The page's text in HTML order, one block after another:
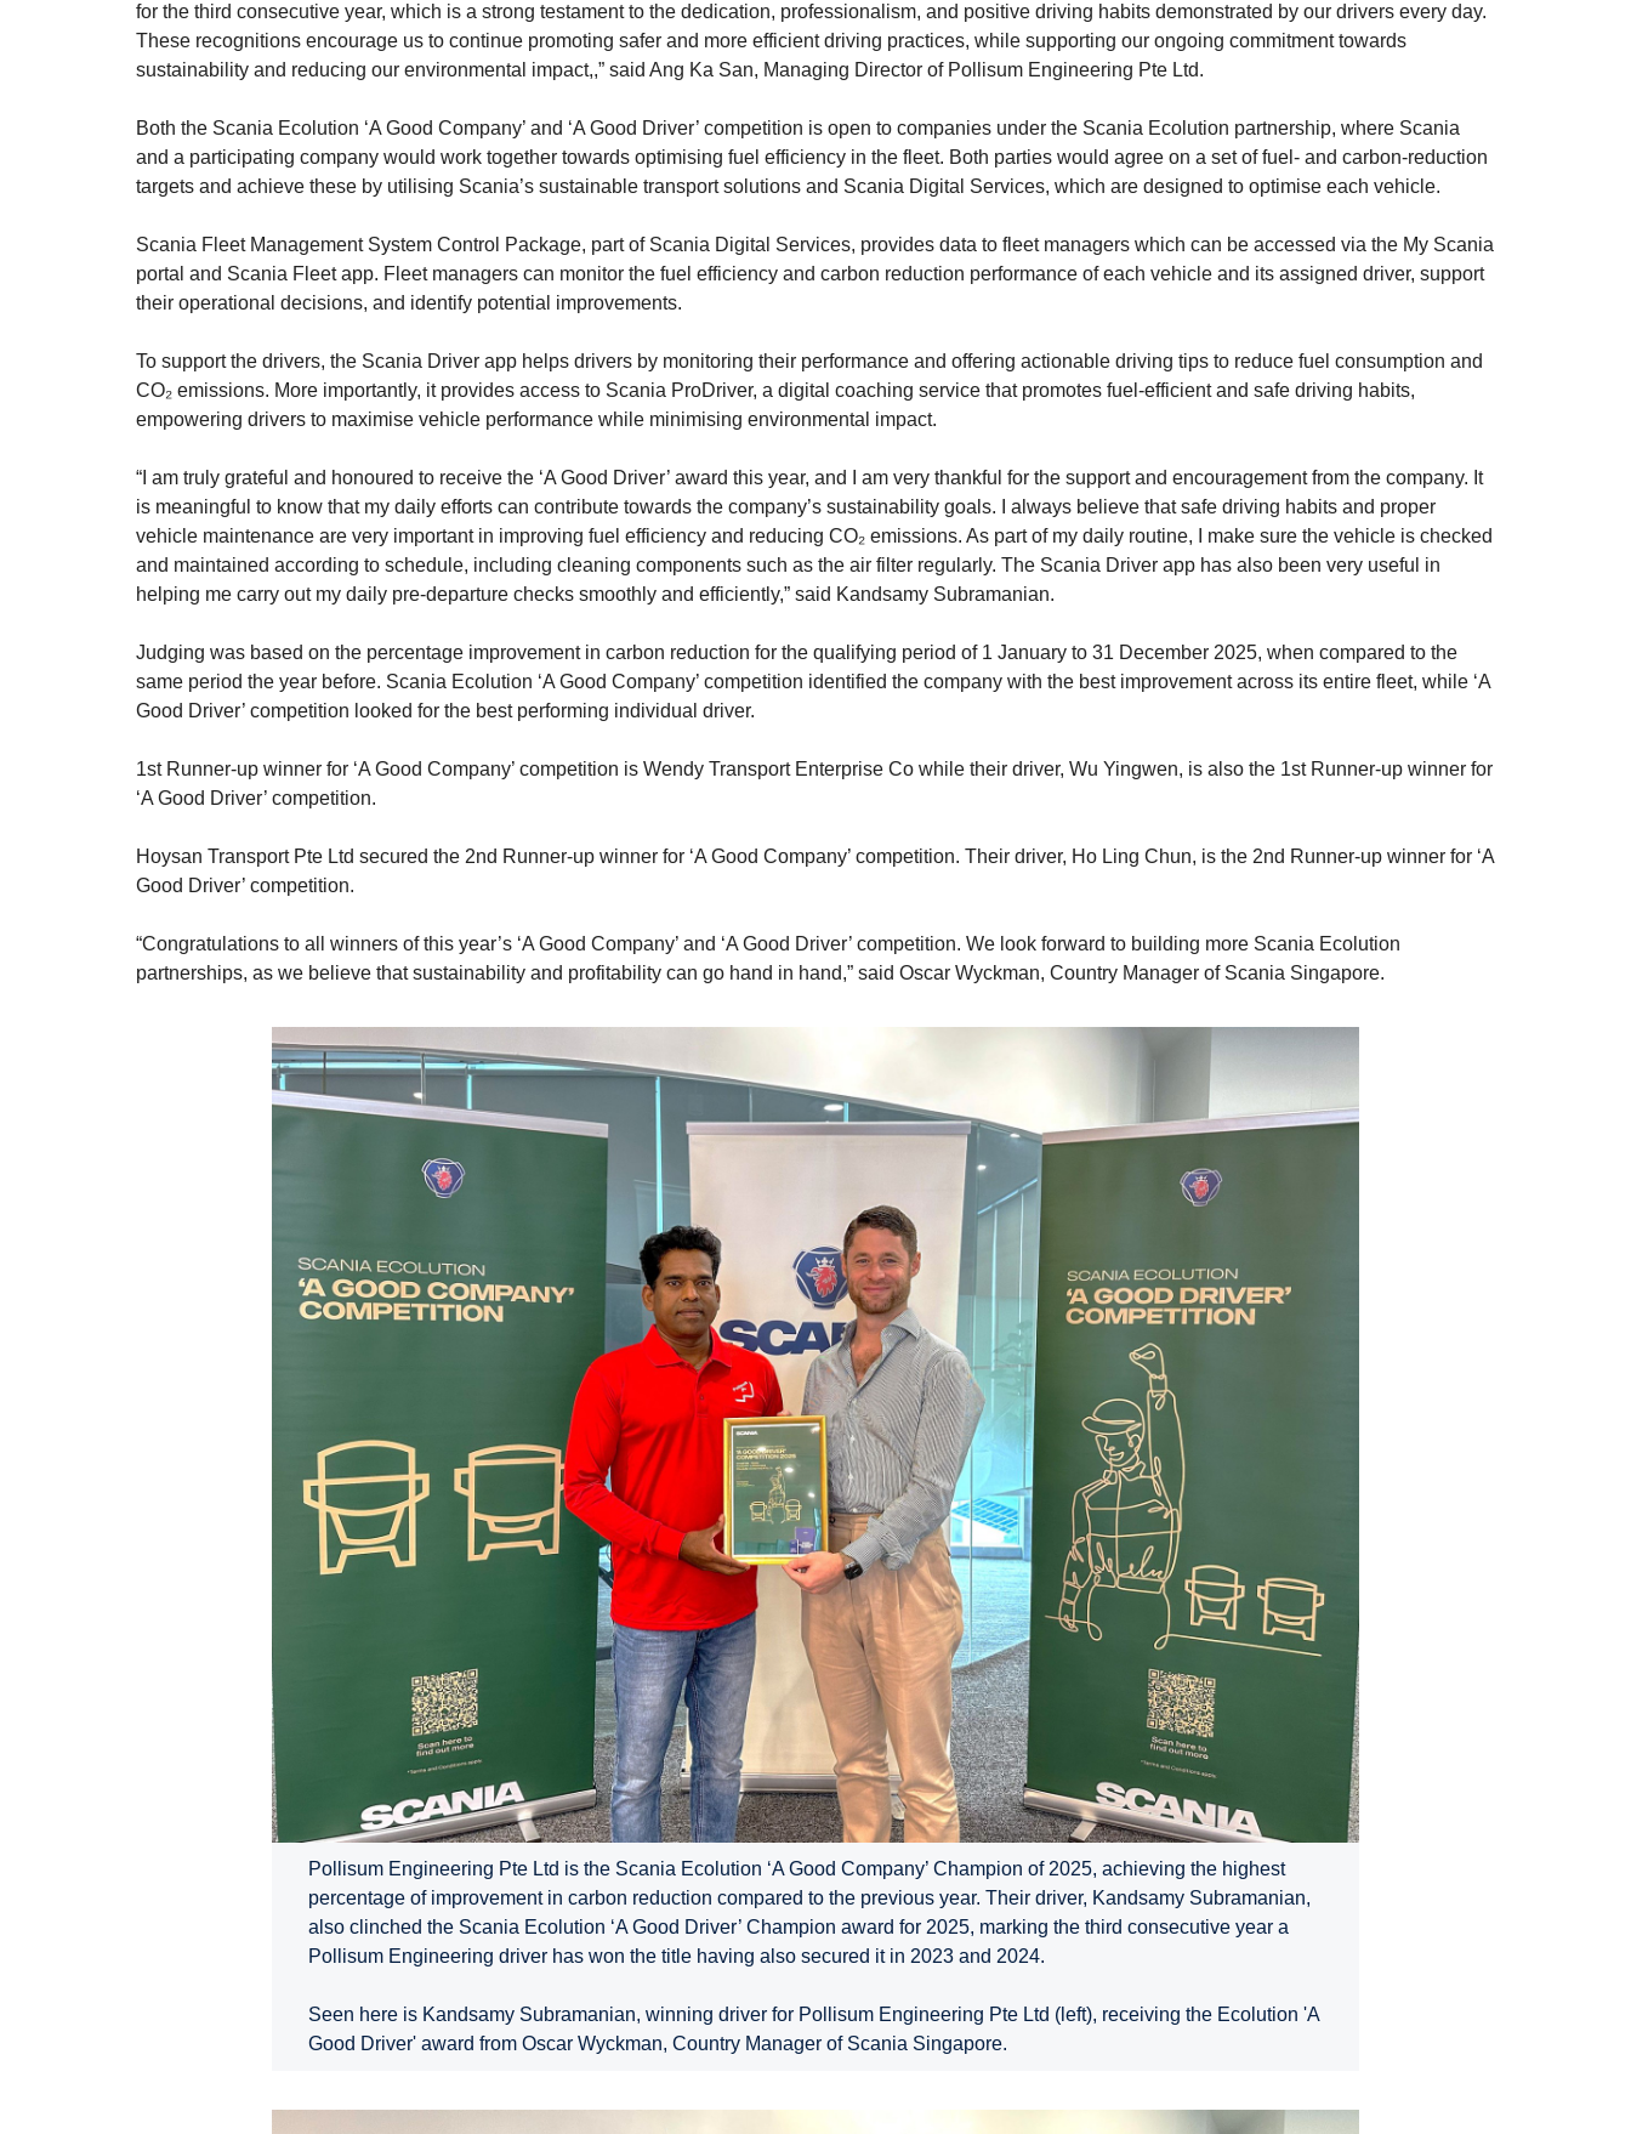
for the third consecutive year, which is a strong testament to the dedication, professionalism, and positive driving habits demonstrated by our drivers every day.
These recognitions encourage us to continue promoting safer and more efficient driving practices, while supporting our ongoing commitment towards
sustainability and reducing our environmental impact,,” said Ang Ka San, Managing Director of Pollisum Engineering Pte Ltd.
Both the Scania Ecolution ‘A Good Company’ and ‘A Good Driver’ competition is open to companies under the Scania Ecolution partnership, where Scania
and a participating company would work together towards optimising fuel efficiency in the fleet. Both parties would agree on a set of fuel- and carbon-reduction
targets and achieve these by utilising Scania’s sustainable transport solutions and Scania Digital Services, which are designed to optimise each vehicle.
Scania Fleet Management System Control Package, part of Scania Digital Services, provides data to fleet managers which can be accessed via the My Scania
portal and Scania Fleet app. Fleet managers can monitor the fuel efficiency and carbon reduction performance of each vehicle and its assigned driver, support
their operational decisions, and identify potential improvements.
To support the drivers, the Scania Driver app helps drivers by monitoring their performance and offering actionable driving tips to reduce fuel consumption and
CO₂ emissions. More importantly, it provides access to Scania ProDriver, a digital coaching service that promotes fuel-efficient and safe driving habits,
empowering drivers to maximise vehicle performance while minimising environmental impact.
“I am truly grateful and honoured to receive the ‘A Good Driver’ award this year, and I am very thankful for the support and encouragement from the company. It
is meaningful to know that my daily efforts can contribute towards the company’s sustainability goals. I always believe that safe driving habits and proper
vehicle maintenance are very important in improving fuel efficiency and reducing CO₂ emissions. As part of my daily routine, I make sure the vehicle is checked
and maintained according to schedule, including cleaning components such as the air filter regularly. The Scania Driver app has also been very useful in
helping me carry out my daily pre-departure checks smoothly and efficiently,” said Kandsamy Subramanian.
Judging was based on the percentage improvement in carbon reduction for the qualifying period of 1 January to 31 December 2025, when compared to the
same period the year before. Scania Ecolution ‘A Good Company’ competition identified the company with the best improvement across its entire fleet, while ‘A
Good Driver’ competition looked for the best performing individual driver.
1st Runner-up winner for ‘A Good Company’ competition is Wendy Transport Enterprise Co while their driver, Wu Yingwen, is also the 1st Runner-up winner for
‘A Good Driver’ competition.
Hoysan Transport Pte Ltd secured the 2nd Runner-up winner for ‘A Good Company’ competition. Their driver, Ho Ling Chun, is the 2nd Runner-up winner for ‘A
Good Driver’ competition.
“Congratulations to all winners of this year’s ‘A Good Company’ and ‘A Good Driver’ competition. We look forward to building more Scania Ecolution
partnerships, as we believe that sustainability and profitability can go hand in hand,” said Oscar Wyckman, Country Manager of Scania Singapore.
Pollisum Engineering Pte Ltd is the Scania Ecolution ‘A Good Company’ Champion of 2025, achieving the highest
percentage of improvement in carbon reduction compared to the previous year. Their driver, Kandsamy Subramanian,
also clinched the Scania Ecolution ‘A Good Driver’ Champion award for 2025, marking the third consecutive year a
Pollisum Engineering driver has won the title having also secured it in 2023 and 2024.
Seen here is Kandsamy Subramanian, winning driver for Pollisum Engineering Pte Ltd (left), receiving the Ecolution 'A
Good Driver' award from Oscar Wyckman, Country Manager of Scania Singapore.